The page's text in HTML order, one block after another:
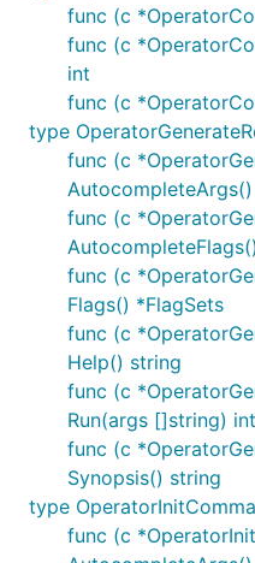
func (c
func (c
int
func (c
type
func (c
func (c
func (c
Flags() *FlagSets
func (c
Help() string
func (c
Run(args []string) int
func (c
Synopsis() string
type
func (c